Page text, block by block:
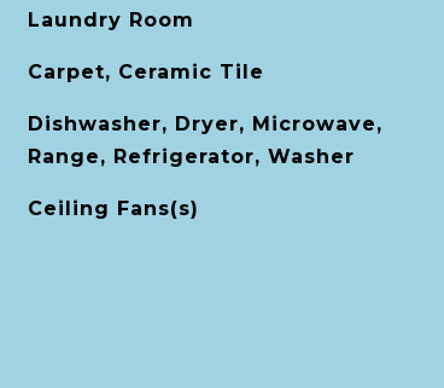
Laundry Room
Carpet, Ceramic Tile
Dishwasher, Dryer, Microwave,
Range, Refrigerator, Washer
Ceiling Fans(s)